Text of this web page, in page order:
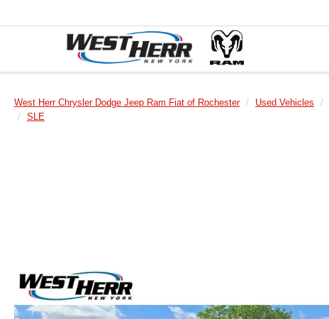
West Herr Chrysler Dodge Jeep Ram Fiat of Rochester Used Vehicles
SLE